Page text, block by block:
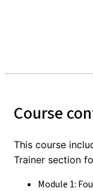
Course
This course
Trainer section
Module 1: